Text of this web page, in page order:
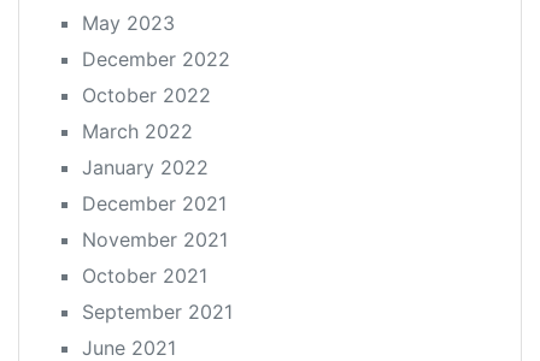
May 2023
December 2022
October 2022
March 2022
January 2022
December 2021
November 2021
October 2021
September 2021
June 2021